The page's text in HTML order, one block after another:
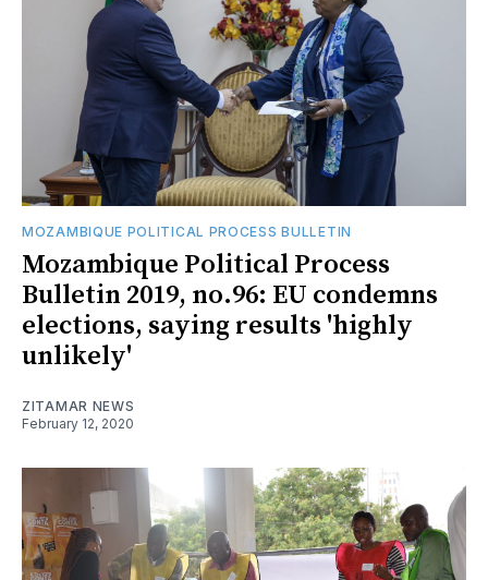
MOZAMBIQUE POLITICAL PROCESS BULLETIN
Mozambique Political Process
Bulletin 2019, no.96: EU condemns
elections, saying results 'highly
unlikely'
ZITAMAR NEWS
February 12, 2020